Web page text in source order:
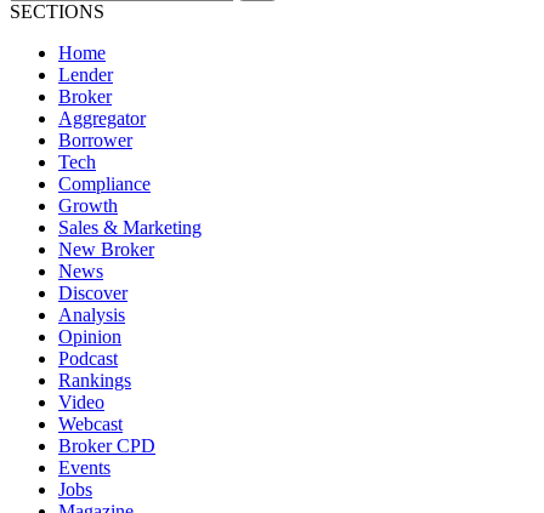
SECTIONS
Home
Lender
Broker
Aggregator
Borrower
Tech
Compliance
Growth
Sales & Marketing
New Broker
News
Discover
Analysis
Opinion
Podcast
Rankings
Video
Webcast
Broker CPD
Events
Jobs